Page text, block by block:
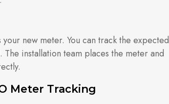
new meter. You can track the expected
installation team places the meter and
Meter Tracking